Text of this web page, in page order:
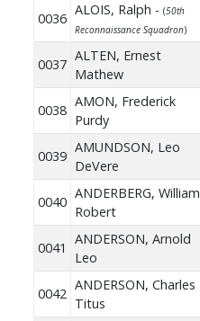
0036
ALOIS, Ralph - (50th
Reconnaissance Squadron)
0037
ALTEN, Ernest
Mathew
0038
AMON, Frederick
Purdy
0039
AMUNDSON, Leo
DeVere
0040
ANDERBERG, William
Robert
0041
ANDERSON, Arnold
Leo
0042
ANDERSON, Charles
Titus